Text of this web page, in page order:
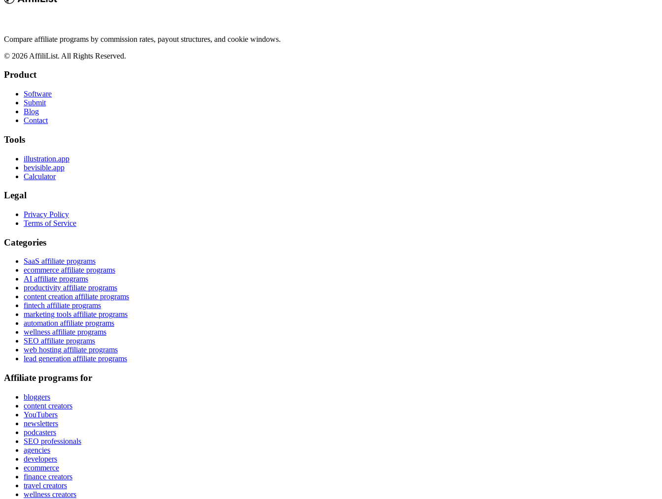
Compare affiliate programs by commission rates, payout structures, and cookie windows.
© 2026 AffiliList. All Rights Reserved.
Product
Software
Submit
Blog
Contact
Tools
illustration.app
bevisible.app
Calculator
Legal
Privacy Policy
Terms of Service
Categories
SaaS affiliate programs
ecommerce affiliate programs
AI affiliate programs
productivity affiliate programs
content creation affiliate programs
fintech affiliate programs
marketing tools affiliate programs
automation affiliate programs
wellness affiliate programs
SEO affiliate programs
web hosting affiliate programs
lead generation affiliate programs
Affiliate programs for
bloggers
content creators
YouTubers
newsletters
podcasters
SEO professionals
agencies
developers
ecommerce
finance creators
travel creators
wellness creators